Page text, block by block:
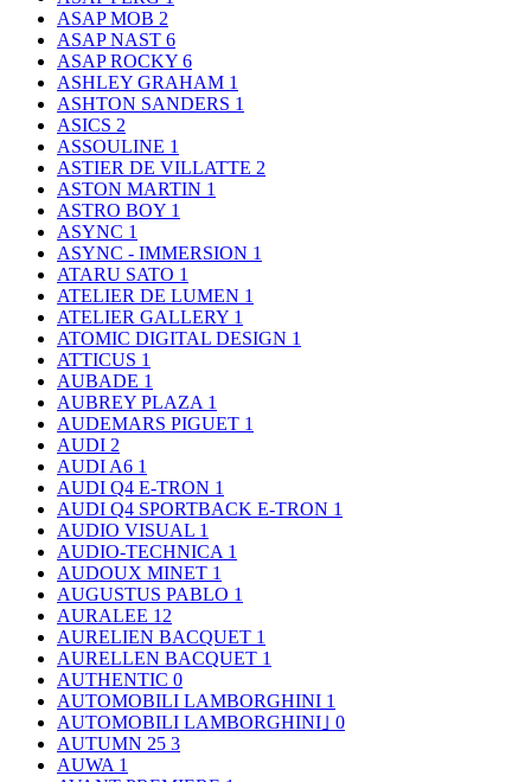
ASAP MOB 2
ASAP NAST 6
ASAP ROCKY 6
ASHLEY GRAHAM 1
ASHTON SANDERS 1
ASICS 2
ASSOULINE 1
ASTIER DE VILLATTE 2
ASTON MARTIN 1
ASTRO BOY 1
ASYNC 1
ASYNC - IMMERSION 1
ATARU SATO 1
ATELIER DE LUMEN 1
ATELIER GALLERY 1
ATOMIC DIGITAL DESIGN 1
ATTICUS 1
AUBADE 1
AUBREY PLAZA 1
AUDEMARS PIGUET 1
AUDI 2
AUDI A6 1
AUDI Q4 E-TRON 1
AUDI Q4 SPORTBACK E-TRON 1
AUDIO VISUAL 1
AUDIO-TECHNICA 1
AUDOUX MINET 1
AUGUSTUS PABLO 1
AURALEE 12
AURELIEN BACQUET 1
AURELLEN BACQUET 1
AUTHENTIC 0
AUTOMOBILI LAMBORGHINI 1
AUTOMOBILI LAMBORGHINI｣ 0
AUTUMN 25 3
AUWA 1